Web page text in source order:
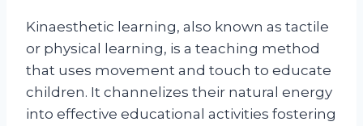
Kinaesthetic learning, also known as tactile
or physical learning, is a teaching method
that uses movement and touch to educate
children. It channelizes their natural energy
into effective educational activities fostering